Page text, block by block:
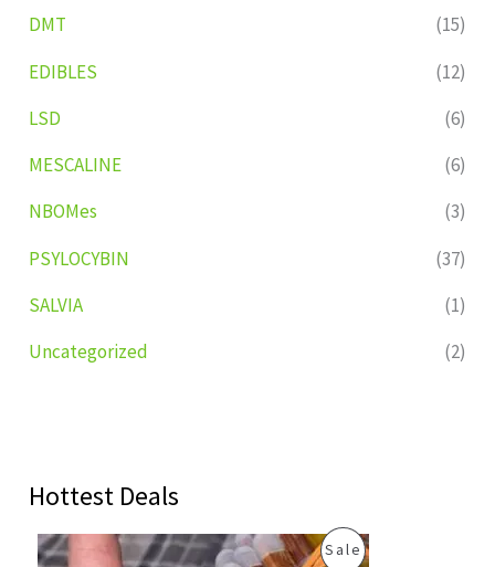
DMT
(15)
EDIBLES
(12)
LSD
(6)
MESCALINE
(6)
NBOMes
(3)
PSYLOCYBIN
(37)
SALVIA
(1)
Uncategorized
(2)
Hottest Deals
SaleP
C